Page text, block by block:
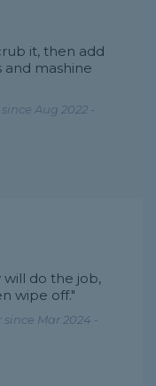
it, then add
mashine
Aug 2022 -
will do the job,
wipe off."
Mar 2024 -